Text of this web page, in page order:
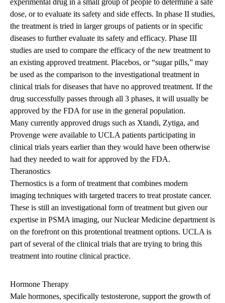
dose, or to evaluate its safety and side effects. In phase II studies,
the treatment is tried in larger groups of patients or in specific
diseases to further evaluate its safety and efficacy. Phase III
studies are used to compare the efficacy of the new treatment to
an existing approved treatment. Placebos, or “sugar pills,” may
be used as the comparison to the investigational treatment in
clinical trials for diseases that have no approved treatment. If the
drug successfully passes through all 3 phases, it will usually be
approved by the FDA for use in the general population.
Many currently approved drugs such as Xtandi, Zytiga, and
Provenge were available to UCLA patients participating in
clinical trials years earlier than they would have been otherwise
had they needed to wait for approved by the FDA.
Theranostics
Thernostics is a form of treatment that combines modern
imaging techniques with targeted tracers to treat prostate cancer.
These is still an investigational form of treatment but given our
expertise in PSMA imaging, our Nuclear Medicine department is
on the forefront on this protentional treatment options. UCLA is
part of several of the clinical trials that are trying to bring this
treatment into routine clinical practice.
Hormone Therapy
Male hormones, specifically testosterone, support the growth of